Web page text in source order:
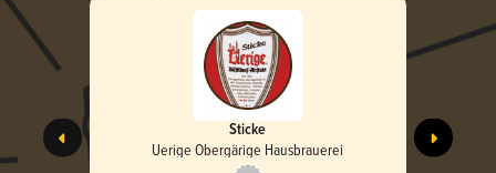
Sticke
Uerige Obergärige Hausbrauerei